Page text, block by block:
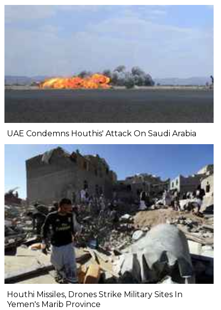
UAE Condemns Houthis' Attack On Saudi Arabia
Houthi Missiles, Drones Strike Military Sites In
Yemen's Marib Province